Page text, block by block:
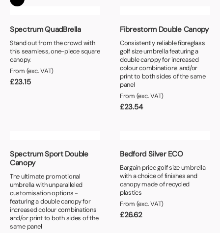
Spectrum QuadBrella
Stand out from the crowd with
this seamless, one-piece square
canopy.
From (exc. VAT)
£23.15
Fibrestorm Double Canopy
Consistently reliable fibreglass
golf size umbrella featuring a
double canopy for increased
colour combinations and/or
print to both sides of the same
panel
From (exc. VAT)
£23.54
Spectrum Sport Double
Canopy
The ultimate promotional
umbrella with unparalleled
customisation options -
featuring a double canopy for
increased colour combinations
and/or print to both sides of the
same panel
Bedford Silver ECO
Bargain price golf size umbrella
with a choice of finishes and
canopy made of recycled
plastics
From (exc. VAT)
£26.62